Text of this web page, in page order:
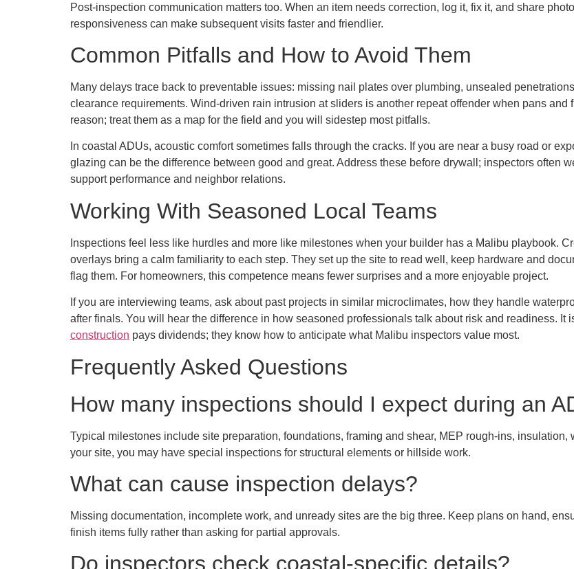
Post-inspection communication matters too. When an item needs correction, log it, fix it, and share
responsiveness can make subsequent visits faster and friendlier.
Common Pitfalls and How to Avoid Them
Many delays trace back to preventable issues: missing nail plates over plumbing, unsealed
clearance requirements. Wind-driven rain intrusion at sliders is another repeat offender when pans
reason; treat them as a map for the field and you will sidestep most pitfalls.
In coastal ADUs, acoustic comfort sometimes falls through the cracks. If you are near a busy road or
glazing can be the difference between good and great. Address these before drywall; inspectors often
support performance and neighbor relations.
Working With Seasoned Local Teams
Inspections feel less like hurdles and more like milestones when your builder has a Malibu playbook.
overlays bring a calm familiarity to each step. They set up the site to read well, keep hardware and
flag them. For homeowners, this competence means fewer surprises and a more enjoyable project.
If you are interviewing teams, ask about past projects in similar microclimates, how they handle
after finals. You will hear the difference in how seasoned professionals talk about risk and readiness.
construction pays dividends; they know how to anticipate what Malibu inspectors value most.
Frequently Asked Questions
How many inspections should I expect during an
Typical milestones include site preparation, foundations, framing and shear, MEP rough-ins,
your site, you may have special inspections for structural elements or hillside work.
What can cause inspection delays?
Missing documentation, incomplete work, and unready sites are the big three. Keep plans on hand,
finish items fully rather than asking for partial approvals.
Do inspectors check coastal-specific details?